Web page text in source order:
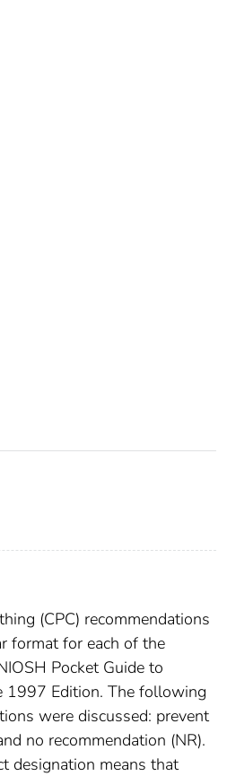
(CPC) recommendations
format for each of the
Pocket Guide to
1997 Edition. The following
were discussed: prevent
no recommendation (NR).
designation means that